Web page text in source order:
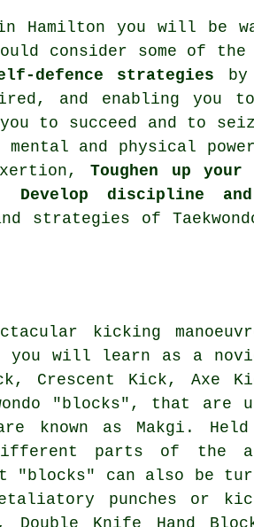
in Hamilton you will be
consider some of
defence strategies by
and enabling you
to succeed and to
and physical
, Toughen up your
Develop discipline
strategies of
kicking
will learn as a
Crescent Kick, Axe
"blocks", that are
known as Makgi.
parts of the
can also be
punches or
Knife Hand